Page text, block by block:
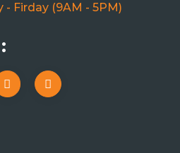
Firday (9AM - 5PM)